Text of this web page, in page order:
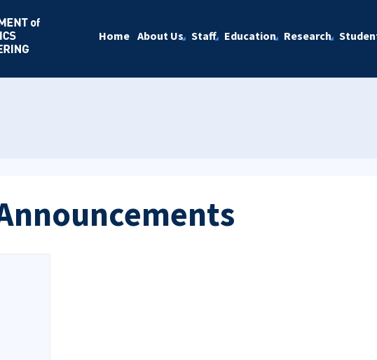
Home About Us Staff Education Research